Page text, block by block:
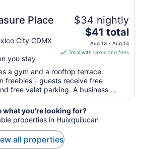
Place
City CDMX
you stay
$34 nightly
The
price
is
total
per
night
from
Aug
13
$41 total
Aug 13 - Aug 14
Total with taxes and fees
a gym and a rooftop terrace.
freebies - guests receive free
free valet parking. A business ...
what you're looking for?
properties in Huixquilucan
all properties